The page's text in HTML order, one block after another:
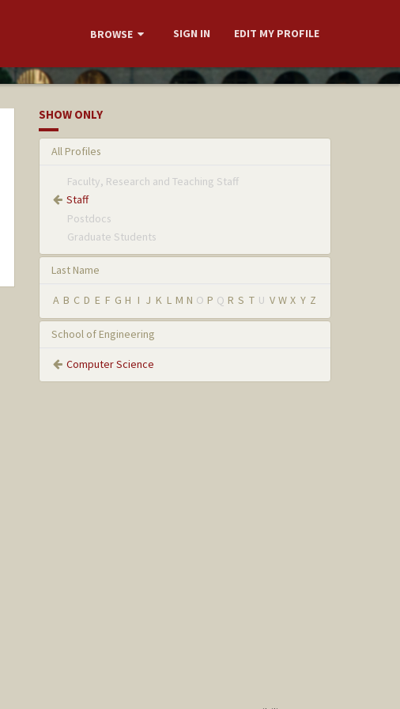
BROWSE SIGN IN EDIT MY PROFILE
SHOW ONLY
All Profiles
Faculty, Research and Teaching Staff
Staff
Postdocs
Graduate Students
Last Name
A B C D E F G H I J K L M N O P Q R S T U V W X Y Z
School of Engineering
Computer Science